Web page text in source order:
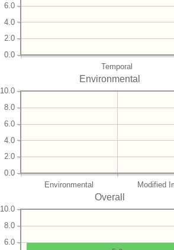
Temporal
0.0
2.0
4.0
6.0
Environmental
Environmental Modified
0.0
2.0
4.0
6.0
8.0
10.0
Overall
6.0
8.0
10.0